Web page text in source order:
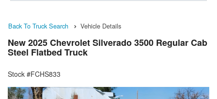
Back To Truck Search Vehicle Details
New 2025 Chevrolet Silverado 3500 Regular Cab
Steel Flatbed Truck
Stock #FCHS833